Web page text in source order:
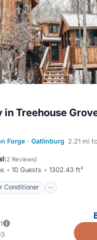
Treehouse
Forge · Gatlinburg 2.21 mi
(2 Reviews)
10 Guests 1302.43 ft²
Conditioner
Air Conditioner